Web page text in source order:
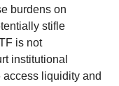
burdens on
stifle
is not
institutional
liquidity and